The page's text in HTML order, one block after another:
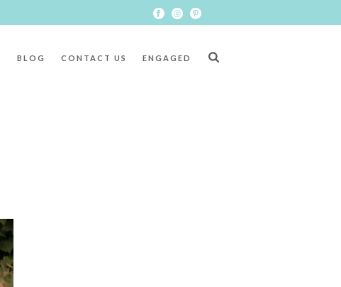
BLOG CONTACT US ENGAGED